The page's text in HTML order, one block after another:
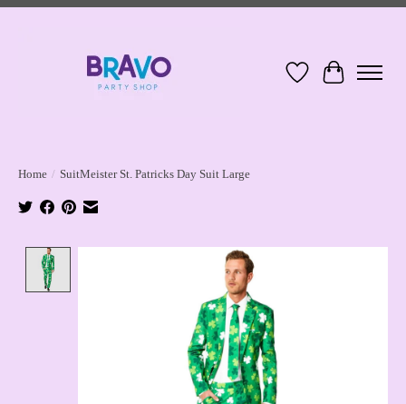
Wish ListCart
Home / SuitMeister St. Patricks Day Suit Large
Product image slideshow Items